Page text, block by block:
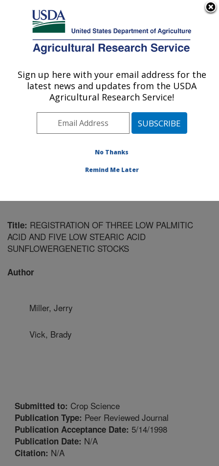
Here's how you know
Agricultural Research Service
U.S. DEPARTMENT OF AGRICULTURE
Sunflower and Plant Biology Research:
Fargo, ND
Plains Area» Fargo, North Dakota
Sunflower and Plant Biology Research
Title: REGISTRATION OF THREE LOW PALMITIC
ACID AND FIVE LOW STEARIC ACID
SUNFLOWERGENETIC STOCKS
Author
Miller, Jerry
Vick, Brady
Submitted to: Crop Science
Publication Type: Peer Reviewed Journal
Publication Acceptance Date: 5/14/1998
Publication Date: N/A
Citation: N/A
Sign up here with your email address for the
latest news and updates from the USDA
Agricultural Research Service!
No Thanks
Remind Me Later